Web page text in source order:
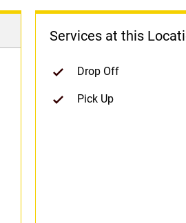
Services at this
Drop Off
Pick Up